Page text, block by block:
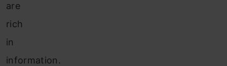
are
rich
in
information.